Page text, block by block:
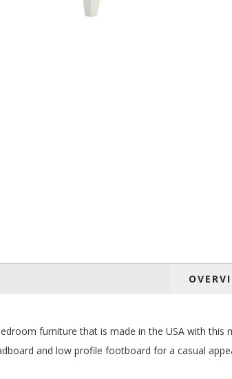
furniture that is made in the USA with
and low profile footboard for a casual